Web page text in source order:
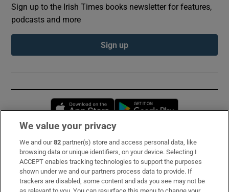
Sign up to the Irish Times books newsletter for features,
podcasts and more
Sign up
Opens in new window
Subscribe
Support
About Us
We value your privacy
We and our82 partner(s) store and access personal data, like
browsing data or unique identifiers, on your device. Selecting I
ACCEPT enables tracking technologies to support the purposes
shown under we and our partners process data to provide. If
trackers are disabled, some content and ads you see may not be